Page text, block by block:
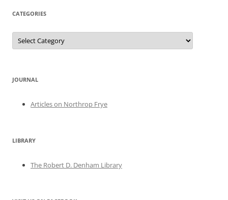
CATEGORIES
Categories
JOURNAL
Articles on Northrop Frye
LIBRARY
The Robert D. Denham Library